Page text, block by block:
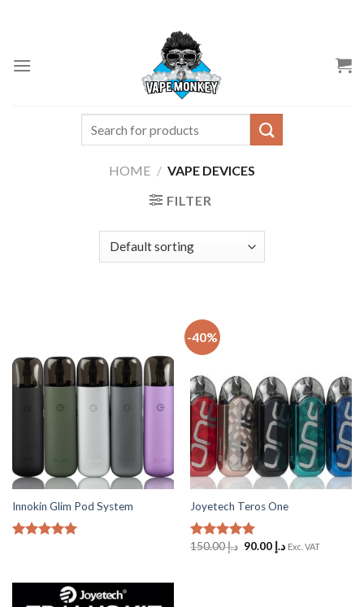
HOME / VAPE DEVICES
FILTER
Innokin Glim Pod System
-40%
Joyetech Teros One
Rated5
د.إ150.00
Originalد.إ 90.00
Current
Exc. VAT